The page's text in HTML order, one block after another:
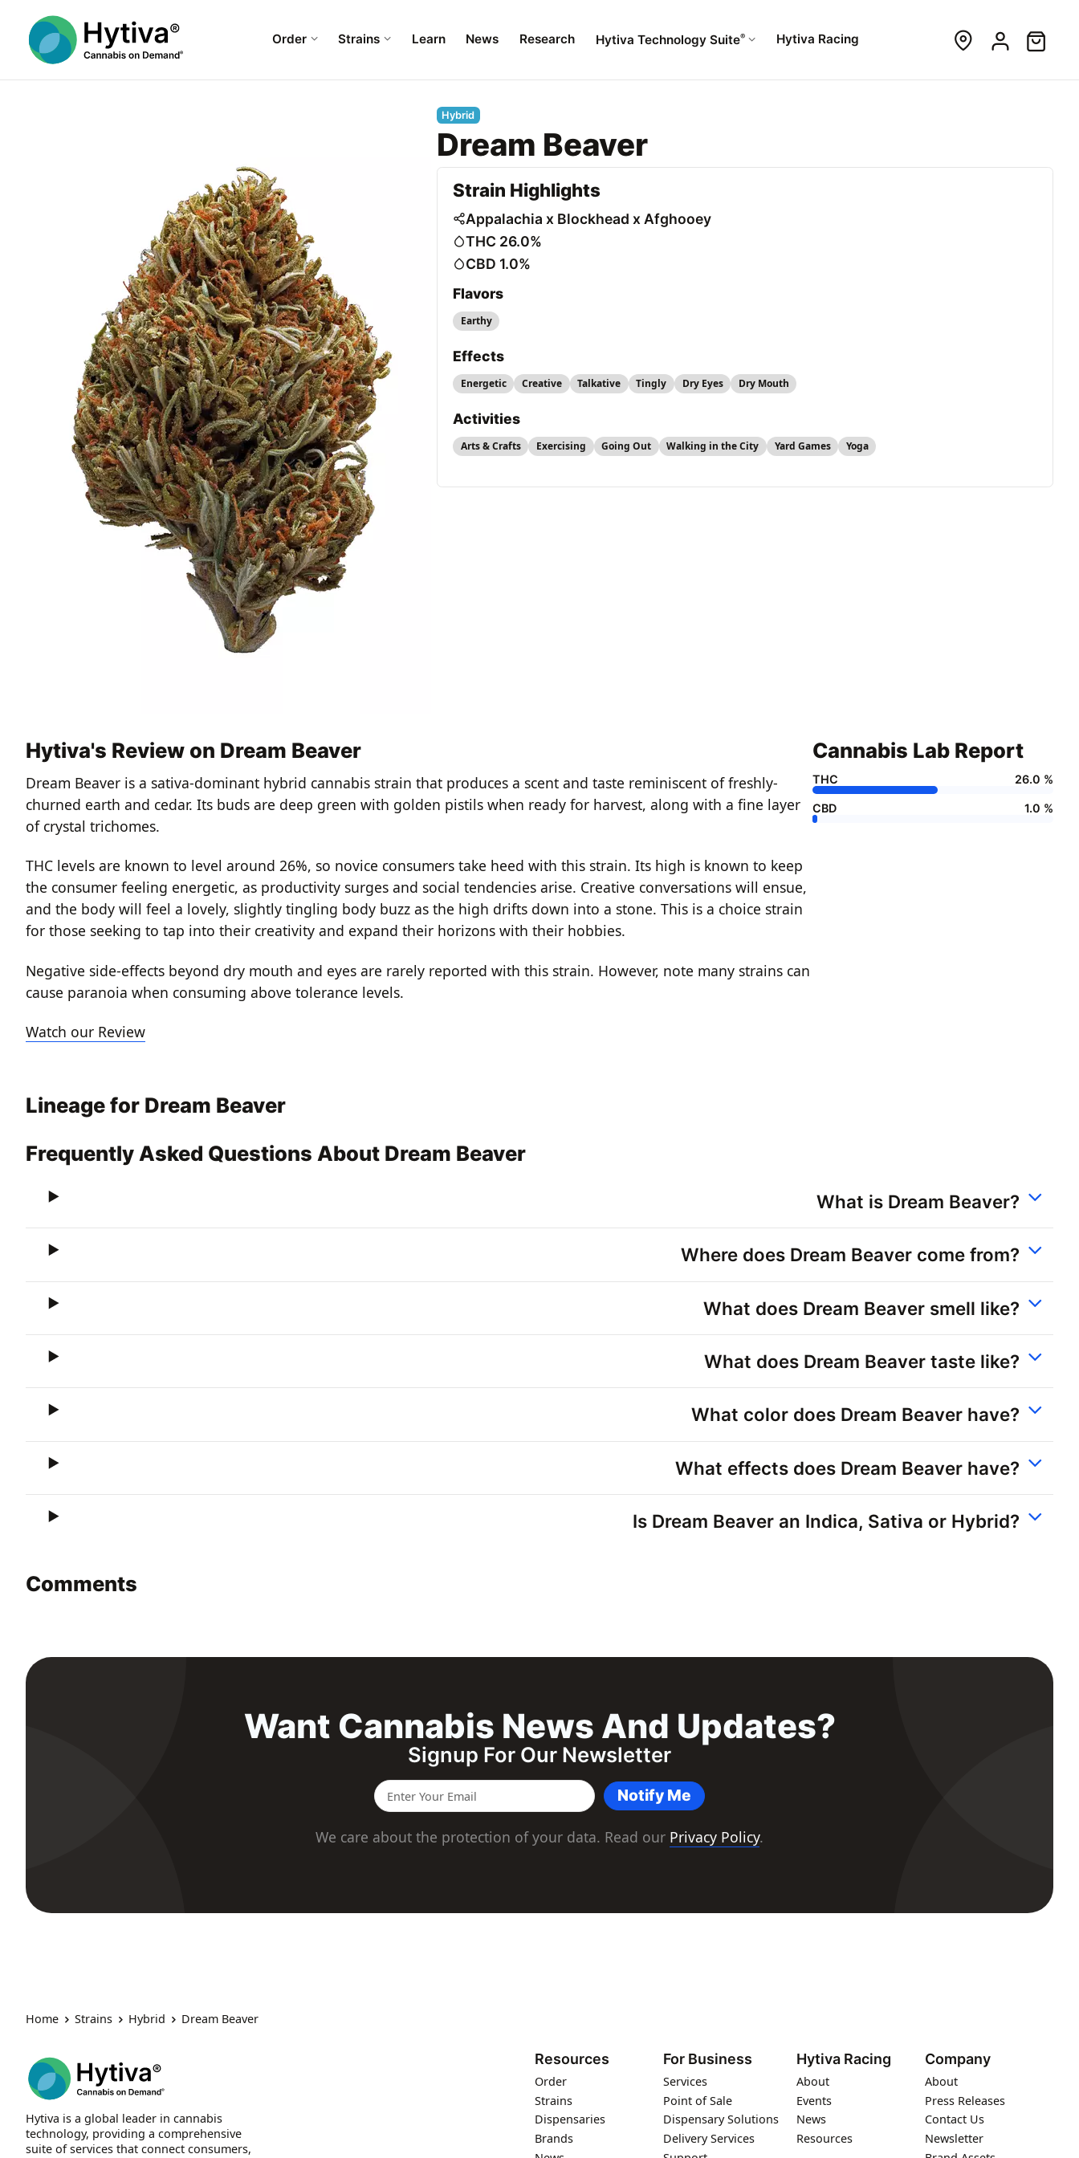
Order Strains Learn News Research Hytiva Technology Suite® Hytiva Racing
Hybrid
Dream Beaver
Strain Highlights
Appalachia x Blockhead x Afghooey
THC 26.0%
CBD 1.0%
Flavors
Earthy
Effects
Energetic Creative Talkative Tingly Dry Eyes Dry Mouth
Activities
Arts & Crafts Exercising Going Out Walking in the City Yard Games Yoga
Hytiva's Review on Dream Beaver
Dream Beaver is a sativa-dominant hybrid cannabis strain that produces a scent and taste reminiscent of freshly-
churned earth and cedar. Its buds are deep green with golden pistils when ready for harvest, along with a fine layer
of crystal trichomes.
THC levels are known to level around 26%, so novice consumers take heed with this strain. Its high is known to keep
the consumer feeling energetic, as productivity surges and social tendencies arise. Creative conversations will ensue,
and the body will feel a lovely, slightly tingling body buzz as the high drifts down into a stone. This is a choice strain
for those seeking to tap into their creativity and expand their horizons with their hobbies.
Negative side-effects beyond dry mouth and eyes are rarely reported with this strain. However, note many strains can
cause paranoia when consuming above tolerance levels.
Watch our Review
Cannabis Lab Report
THC 26.0 %
CBD 1.0 %
Lineage for Dream Beaver
Frequently Asked Questions About Dream Beaver
What is Dream Beaver?
Where does Dream Beaver come from?
What does Dream Beaver smell like?
What does Dream Beaver taste like?
What color does Dream Beaver have?
What effects does Dream Beaver have?
Is Dream Beaver an Indica, Sativa or Hybrid?
Comments
Want Cannabis News And Updates?
Signup For Our Newsletter
Notify Me
We care about the protection of your data. Read our Privacy Policy.
Home Strains Hybrid Dream Beaver
Hytiva is a global leader in cannabis
technology, providing a comprehensive
suite of services that connect consumers,
Resources
Order
Strains
Dispensaries
Brands
For Business
Services
Point of Sale
Dispensary Solutions
Delivery Services
Hytiva Racing
About
Events
News
Resources
Company
About
Press Releases
Contact Us
Newsletter